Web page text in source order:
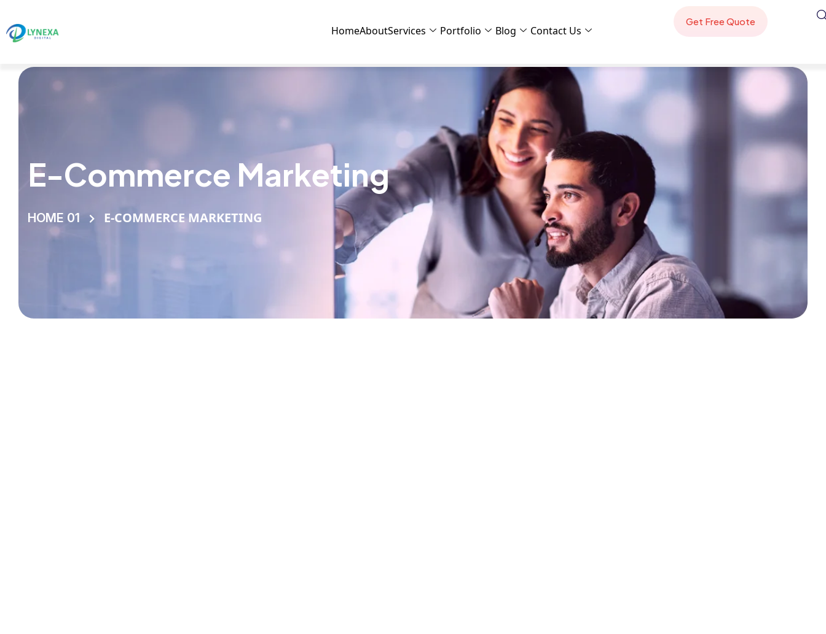
HomeAboutServices Portfolio Blog Contact Us
E-Commerce Marketing
HOME 01 E-COMMERCE MARKETING